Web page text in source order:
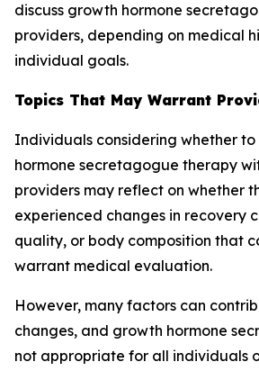
discuss growth hormone
providers, depending on medical
individual goals.
Topics That May Warrant
Individuals considering whether to
hormone secretagogue therapy
providers may reflect on whether
experienced changes in recovery
quality, or body composition that
warrant medical evaluation.
However, many factors can
changes, and growth hormone
not appropriate for all individuals